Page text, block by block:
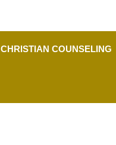
CHRISTIAN COUNSELING